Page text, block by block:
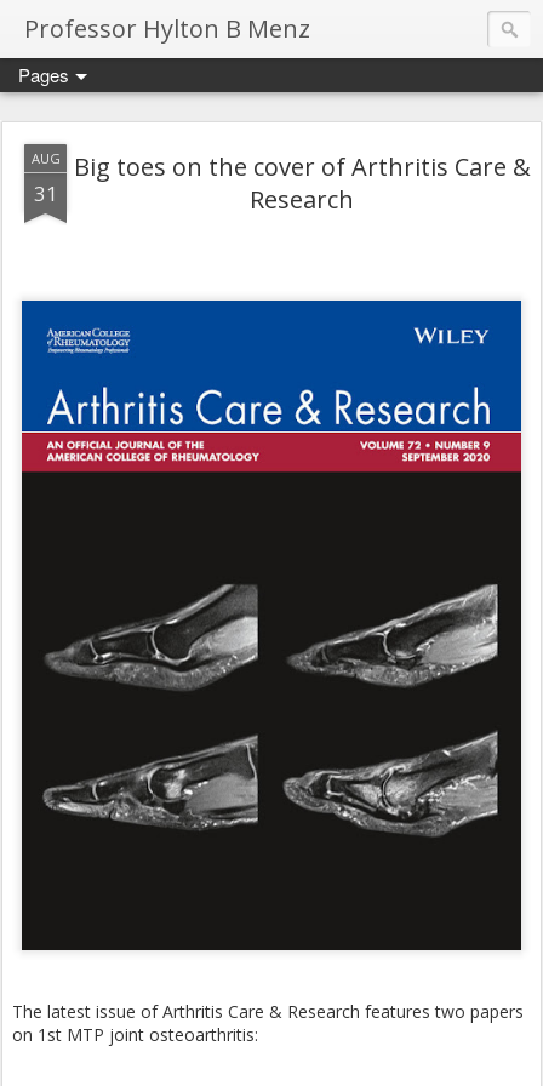
Professor Hylton B Menz
Pages
AUG
31
Big toes on the cover of Arthritis Care &
Research
The latest issue of Arthritis Care & Research features two papers
on 1st MTP joint osteoarthritis: